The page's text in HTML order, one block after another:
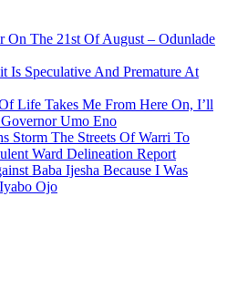
On The 21st Of August – Odunlade
Is Speculative And Premature At
Life Takes Me From Here On, I’ll
Umo Eno
Storm The Streets Of Warri To
Ward Delineation Report
Baba Ijesha Because I Was
Ojo